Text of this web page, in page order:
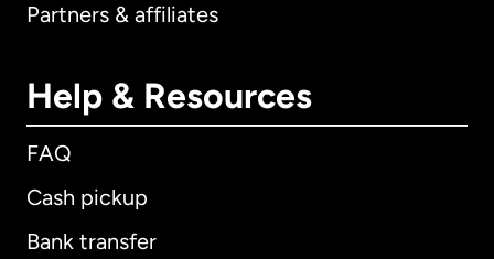
Partners & affiliates
Help & Resources
FAQ
Cash pickup
Bank transfer